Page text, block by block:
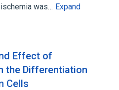
was… Expand
Effect of
the Differentiation
Cells